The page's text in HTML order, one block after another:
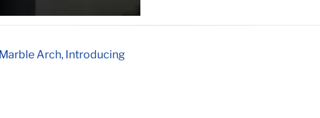
Arch, Introducing